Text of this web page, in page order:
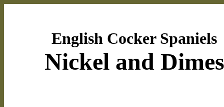
English Cocker Spaniels
Nickel and Dimes